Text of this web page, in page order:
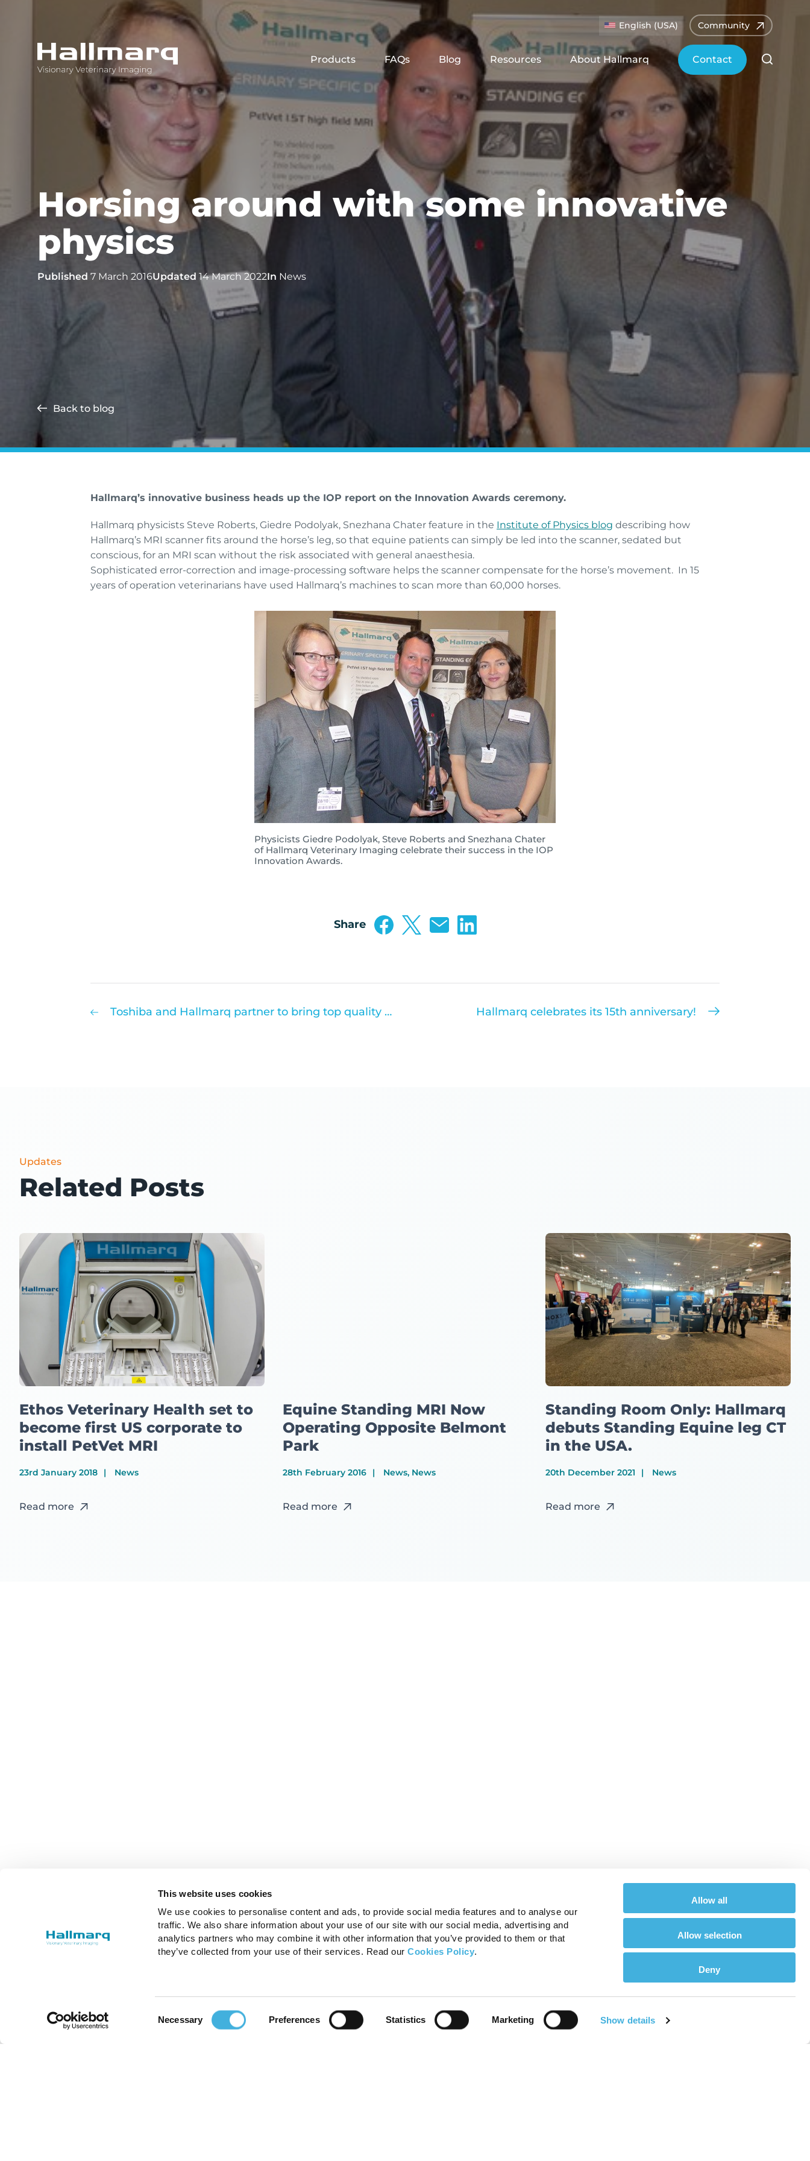
This website uses cookies
We use cookies to personalise content and ads, to provide social media features and to analyse our
traffic. We also share information about your use of our site with our social media, advertising and
analytics partners who may combine it with other information that you’ve provided to them or that
they’ve collected from your use of their services. Read ourCookies Policy.
Necessary Preferences Statistics Marketing Show details
Allow all
Allow selection
Deny
English (USA) Community
Innovative diagnostic imaging solutions Products FAQs Blog Resources About Hallmarq Contact
Horsing around with some innovative
physics
Published 7 March 2016Updated 14 March 2022In News
Back to blog
Hallmarq’s innovative business heads up the IOP report on the Innovation Awards ceremony.
Hallmarq physicists Steve Roberts, Giedre Podolyak, Snezhana Chater feature in the Institute of Physics blog describing how
Hallmarq’s MRI scanner fits around the horse’s leg, so that equine patients can simply be led into the scanner, sedated but
conscious, for an MRI scan without the risk associated with general anaesthesia.
Sophisticated error-correction and image-processing software helps the scanner compensate for the horse’s movement. In 15
years of operation veterinarians have used Hallmarq’s machines to scan more than 60,000 horses.
Physicists Giedre Podolyak, Steve Roberts and Snezhana Chater
of Hallmarq Veterinary Imaging celebrate their success in the IOP
Innovation Awards.
Share
Toshiba and Hallmarq partner to bring top quality CT scanning to UK Vets Hallmarq celebrates its 15th anniversary!
Updates
Related Posts
Ethos Veterinary Health set to
become first US corporate to
install PetVet MRI
23rd January 2018 News
Read more
Equine Standing MRI Now
Operating Opposite Belmont
Park
28th February 2016 News, News
Read more
Standing Room Only: Hallmarq
debuts Standing Equine leg CT
in the USA.
20th December 2021 News
Read more